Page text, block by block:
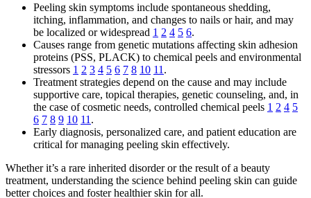
Peeling skin symptoms include spontaneous shedding,
itching, inflammation, and changes to nails or hair, and may
be localized or widespread 1 2 4 5 6.
Causes range from genetic mutations affecting skin adhesion
proteins (PSS, PLACK) to chemical peels and environmental
stressors 1 2 3 4 5 6 7 8 10 11 .
Treatment strategies depend on the cause and may include
supportive care, topical therapies, genetic counseling, and, in
the case of cosmetic needs, controlled chemical peels 1 2 4 5
6 7 8 9 10 11 .
Early diagnosis, personalized care, and patient education are
critical for managing peeling skin effectively.
Whether it’s a rare inherited disorder or the result of a beauty
treatment, understanding the science behind peeling skin can guide
better choices and foster healthier skin for all.